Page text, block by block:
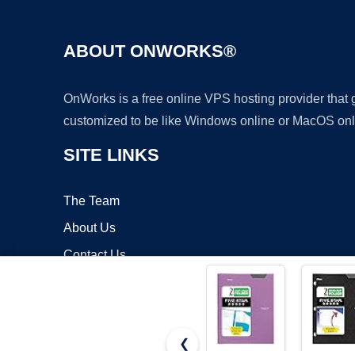
ABOUT ONWORKS®
OnWorks is a free online VPS hosting provider
customized to be like Windows online or MacOS
SITE LINKS
The Team
About Us
Contact Us
❮